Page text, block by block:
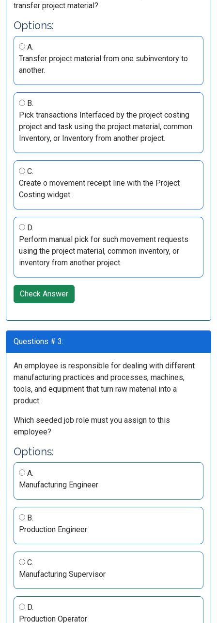
transfer project material?
Options:
A.
Transfer project material from one subinventory to
another.
B.
Pick transactions Interfaced by the project costing
project and task using the project material, common
Inventory, or Inventory from another project.
C.
Create o movement receipt line with the Project
Costing widget.
D.
Perform manual pick for such movement requests
using the project material, common inventory, or
inventory from another project.
Check Answer
Questions # 3:
An employee is responsible for dealing with different
manufacturing practices and processes, machines,
tools, and equipment that turn raw material into a
product.
Which seeded job role must you assign to this
employee?
Options:
A.
Manufacturing Engineer
B.
Production Engineer
C.
Manufacturing Supervisor
D.
Production Operator